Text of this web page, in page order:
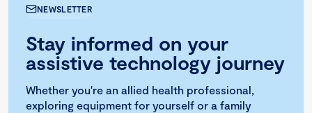
NEWSLETTER
Stay informed on your
assistive technology journey
Whether you're an allied health professional,
exploring equipment for yourself or a family